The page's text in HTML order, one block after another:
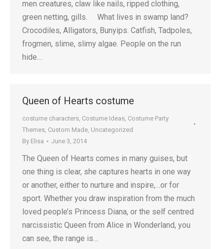
men creatures, claw like nails, ripped clothing,
green netting, gills. What lives in swamp land?
Crocodiles, Alligators, Bunyips. Catfish, Tadpoles,
frogmen, slime, slimy algae. People on the run
hide…
Queen of Hearts costume
costume characters, Costume Ideas, Costume Party
Themes, Custom Made, Uncategorized
By Elisa June 3, 2014
The Queen of Hearts comes in many guises, but
one thing is clear, she captures hearts in one way
or another, either to nurture and inspire,…or for
sport. Whether you draw inspiration from the much
loved people’s Princess Diana, or the self centred
narcissistic Queen from Alice in Wonderland, you
can see, the range is…